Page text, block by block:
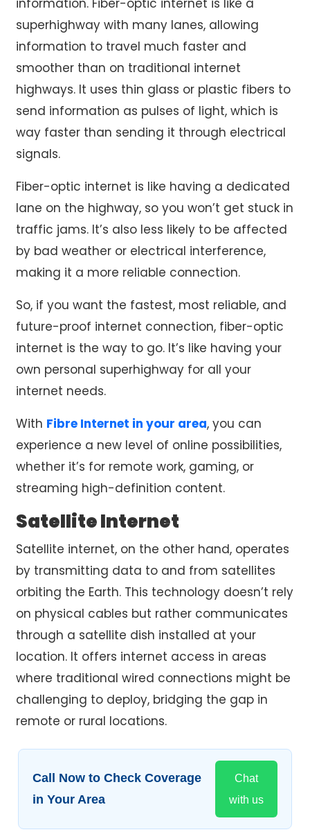
superhighway with many lanes, allowing
information to travel much faster and
smoother than on traditional internet
highways. It uses thin glass or plastic fibers to
send information as pulses of light, which is
way faster than sending it through electrical
signals.
Fiber-optic internet is like having a dedicated
lane on the highway, so you won’t get stuck in
traffic jams. It’s also less likely to be affected
by bad weather or electrical interference,
making it a more reliable connection.
So, if you want the fastest, most reliable, and
future-proof internet connection, fiber-optic
internet is the way to go. It’s like having your
own personal superhighway for all your
internet needs.
With Fibre Internet in your area, you can
experience a new level of online possibilities,
whether it’s for remote work, gaming, or
streaming high-definition content.
Satellite Internet
Satellite internet, on the other hand, operates
by transmitting data to and from satellites
orbiting the Earth. This technology doesn’t rely
on physical cables but rather communicates
through a satellite dish installed at your
location. It offers internet access in areas
where traditional wired connections might be
challenging to deploy, bridging the gap in
remote or rural locations.
Call Now to Check Coverage
in Your Area
Chat
with us